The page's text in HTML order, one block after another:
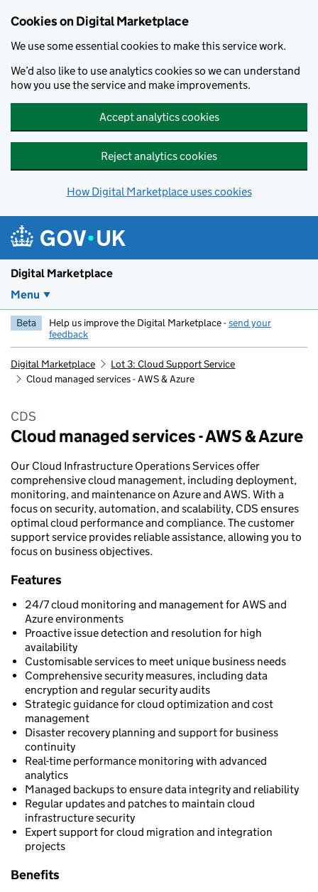
Cookies on Digital Marketplace
We use some essential cookies to make this service work.
We’d also like to use analytics cookies so we can understand
how you use the service and make improvements.
Accept analytics cookies
Reject analytics cookies
How Digital Marketplace uses cookies
Digital Marketplace
Menu
Beta Help us improve the Digital Marketplace -send your
feedback
Digital Marketplace
Lot 3: Cloud Support Service
Cloud managed services - AWS & Azure
CDS
Cloud managed services - AWS & Azure
Our Cloud Infrastructure Operations Services offer
comprehensive cloud management, including deployment,
monitoring, and maintenance on Azure and AWS. With a
focus on security, automation, and scalability, CDS ensures
optimal cloud performance and compliance. The customer
support service provides reliable assistance, allowing you to
focus on business objectives.
Features
24/7 cloud monitoring and management for AWS and
Azure environments
Proactive issue detection and resolution for high
availability
Customisable services to meet unique business needs
Comprehensive security measures, including data
encryption and regular security audits
Strategic guidance for cloud optimization and cost
management
Disaster recovery planning and support for business
continuity
Real-time performance monitoring with advanced
analytics
Managed backups to ensure data integrity and reliability
Regular updates and patches to maintain cloud
infrastructure security
Expert support for cloud migration and integration
projects
Benefits